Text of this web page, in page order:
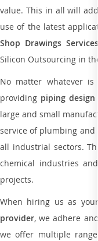
value. This in all will
use of the latest
Shop Drawings Services
Silicon Outsourcing in
No matter whatever
providing piping design
large and small
service of plumbing and
all industrial sectors.
chemical industries
projects.
When hiring us as your
provider, we adhere
we offer multiple